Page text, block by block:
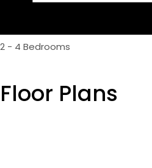
2 - 4 Bedrooms
Floor Plans